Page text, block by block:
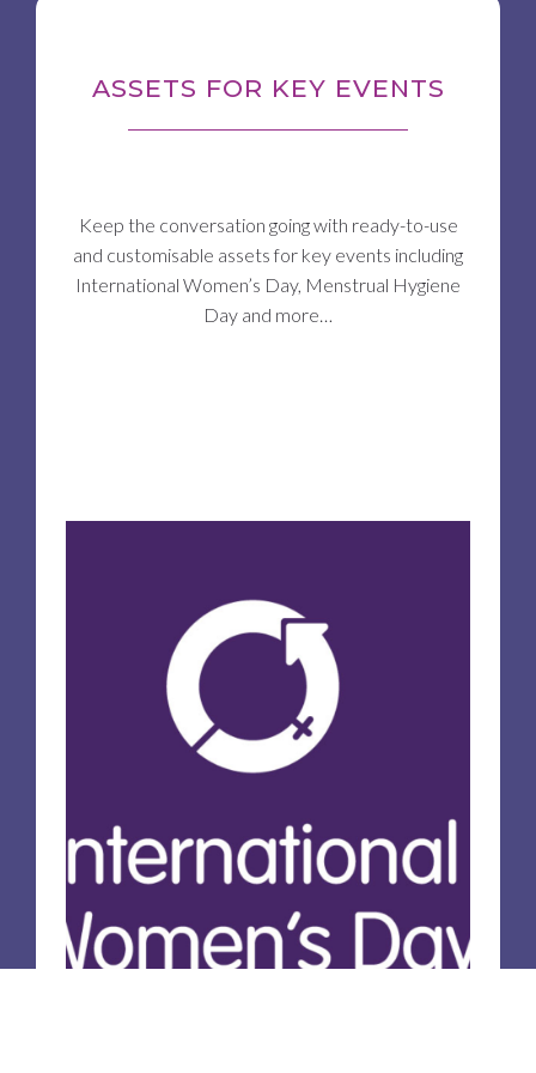
ASSETS FOR KEY EVENTS
Keep the conversation going with ready-to-use
and customisable assets for key events including
International Women’s Day, Menstrual Hygiene
Day and more…